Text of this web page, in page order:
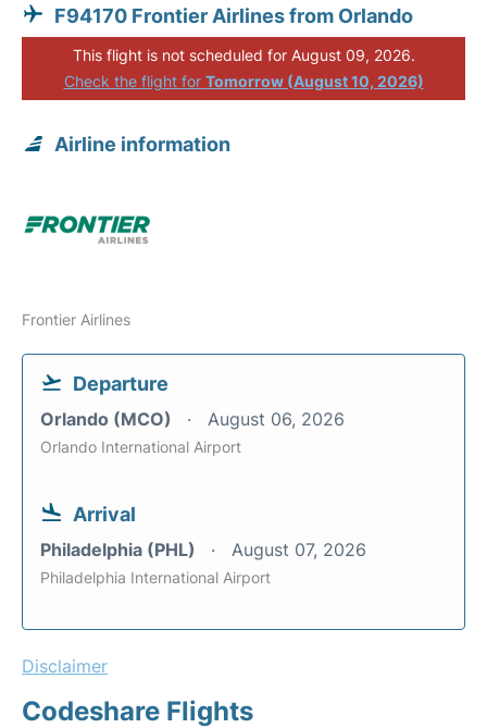
F94170 Frontier Airlines from Orlando
This flight is not scheduled for August 09, 2026.
Check the flight for Tomorrow (August 10, 2026)
Airline information
Frontier Airlines
Departure
Orlando (MCO) August 06, 2026
Orlando International Airport
Arrival
Philadelphia (PHL) August 07, 2026
Philadelphia International Airport
Disclaimer
Codeshare Flights